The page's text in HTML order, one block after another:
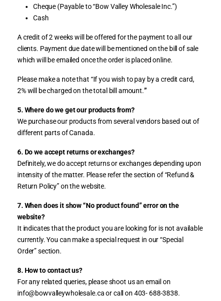
Cheque (Payable to “Bow Valley Wholesale Inc.”)
Cash
A credit of 2 weeks will be offered for the payment to all our
clients. Payment due date will be mentioned on the bill of sale
which will be emailed once the order is placed online.
Please make a note that “If you wish to pay by a credit card,
2% will be charged on the total bill amount.”
5. Where do we get our products from?
We purchase our products from several vendors based out of
different parts of Canada.
6. Do we accept returns or exchanges?
Definitely, we do accept returns or exchanges depending upon
intensity of the matter. Please refer the section of “Refund &
Return Policy” on the website.
7. When does it show “No product found” error on the
website?
It indicates that the product you are looking for is not available
currently. You can make a special request in our “Special
Order” section.
8. How to contact us?
For any related queries, please shoot us an email on
info@bowvalleywholesale.ca or call on 403- 688-3838.